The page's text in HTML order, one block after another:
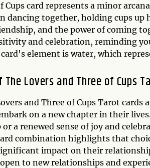
Cups card represents a minor
dancing together, holding cups up
and the power of coming
and celebration, reminding
element is water, which
Lovers and Three of Cups
and Three of Cups Tarot
on a new chapter in their
a renewed sense of joy and
combination highlights that
impact on their
to new relationships and